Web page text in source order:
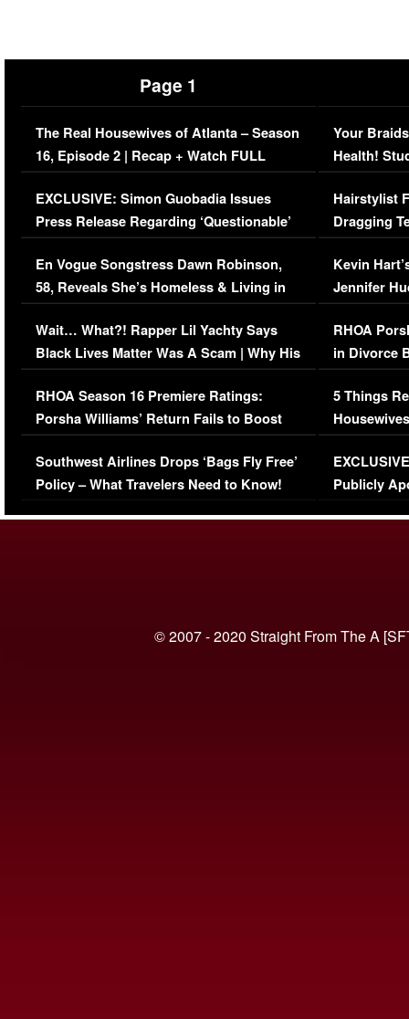
Page 1
The Real Housewives of Atlanta – Season
16, Episode 2 | Recap + Watch FULL
Episode (VIDEO)
EXCLUSIVE: Simon Guobadia Issues
Press Release Regarding ‘Questionable’
Immigration Issue
En Vogue Songstress Dawn Robinson,
58, Reveals She’s Homeless & Living in
Her Car (VIDEO)
Wait… What?! Rapper Lil Yachty Says
Black Lives Matter Was A Scam | Why His
Comments Were Reckless
RHOA Season 16 Premiere Ratings:
Porsha Williams’ Return Fails to Boost
Series-Low Viewership
Southwest Airlines Drops ‘Bags Fly Free’
Policy – What Travelers Need to Know!
Your
Health!
Concerns
Hairstylist
Dragging
Viral Video
Kevin
Jennifer
RHOA
in Divorce
Million
5 Things
Episode 1 |
(VIDEO)
Publicly
© 2007 - 2020 Straight From The A